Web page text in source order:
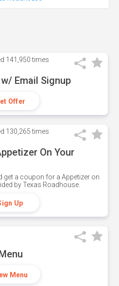
141,950 times
Email Signup
Offer
130,265 times
On Your
get a coupon for a Appetizer on
by Texas Roadhouse.
Up
Menu